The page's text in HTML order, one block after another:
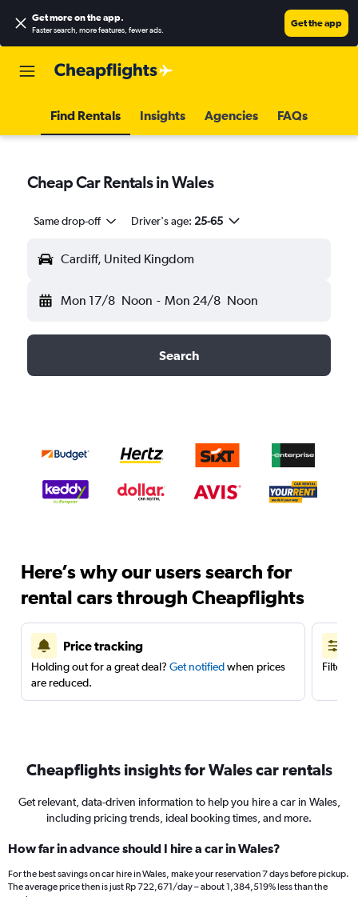
Get more on the app.
Faster search, more features, fewer ads.
Get the app
Find Rentals Insights Agencies FAQs
Cheap Car Rentals in Wales
Same drop-off Driver's age: 25-65
Cardiff, United Kingdom
Mon 17/8 Noon - Mon 24/8 Noon
Search
Here’s why our users search for
rental cars through Cheapflights
Price tracking
Holding out for a great deal? Get notifiedwhen prices
are reduced.
Filter
Cheapflights insights for Wales car rentals
Get relevant, data-driven information to help you hire a car in Wales,
including pricing trends, ideal booking times, and more.
How far in advance should I hire a car in Wales?
For the best savings on car hire in Wales, make your reservation 7 days before pickup.
The average price then is just Rp 722,671/day – about 1,384,519% less than the